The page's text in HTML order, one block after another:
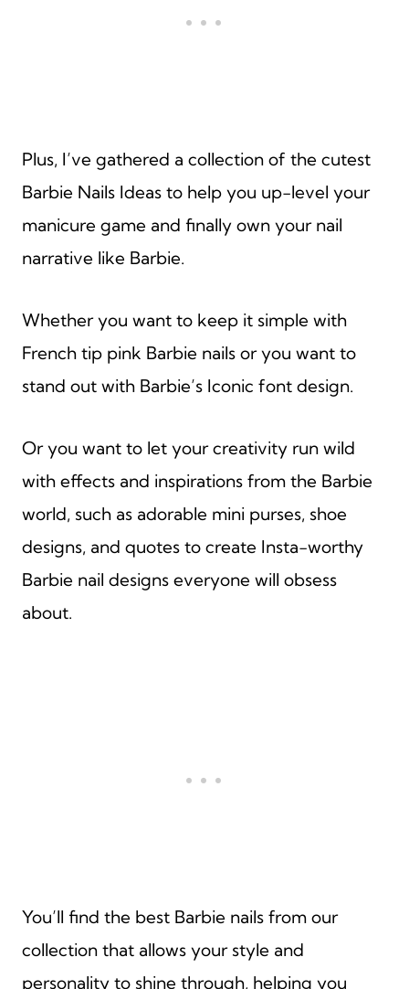
Plus, I’ve gathered a collection of the cutest
Barbie Nails Ideas to help you up-level your
manicure game and finally own your nail
narrative like Barbie.
Whether you want to keep it simple with
French tip pink Barbie nails or you want to
stand out with Barbie’s Iconic font design.
Or you want to let your creativity run wild
with effects and inspirations from the Barbie
world, such as adorable mini purses, shoe
designs, and quotes to create Insta-worthy
Barbie nail designs everyone will obsess
about.
You’ll find the best Barbie nails from our
collection that allows your style and
personality to shine through, helping you